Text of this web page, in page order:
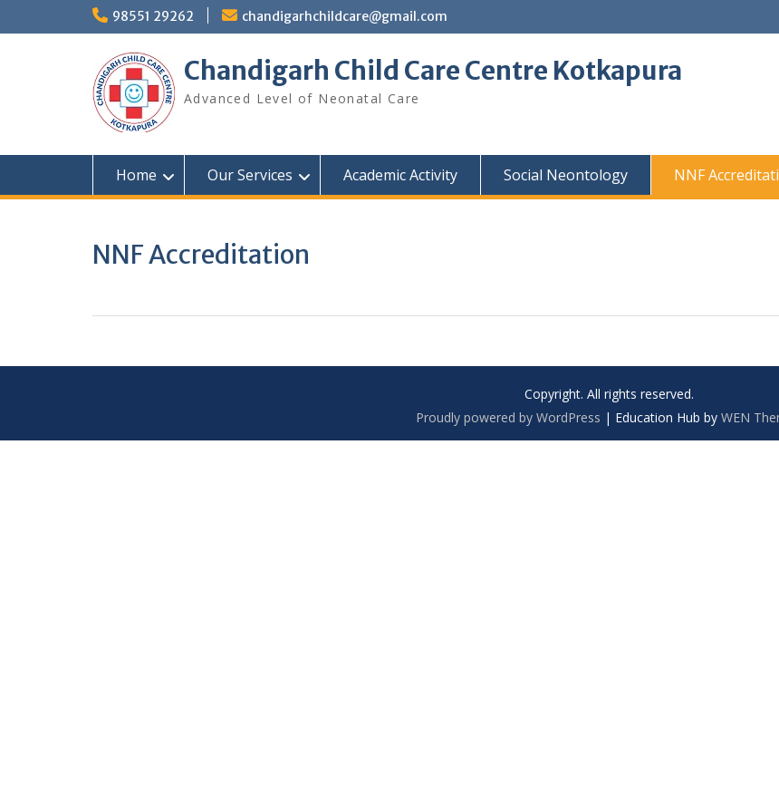
98551 29262 chandigarhchildcare@gmail.com
Chandigarh Child Care Centre Kotkapura
Advanced Level of Neonatal Care
Home Our Services Academic Activity Social Neontology NNF
NNF Accreditation
Copyright. All rights reserved.
Proudly powered by WordPress | Education Hub by WEN